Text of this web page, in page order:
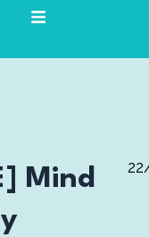
Mind